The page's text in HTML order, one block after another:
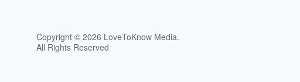
Copyright © 2026 LoveToKnow Media.
All Rights Reserved